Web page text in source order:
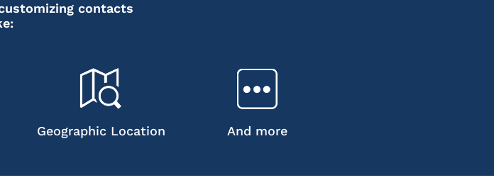
contacts
Geographic Location And more